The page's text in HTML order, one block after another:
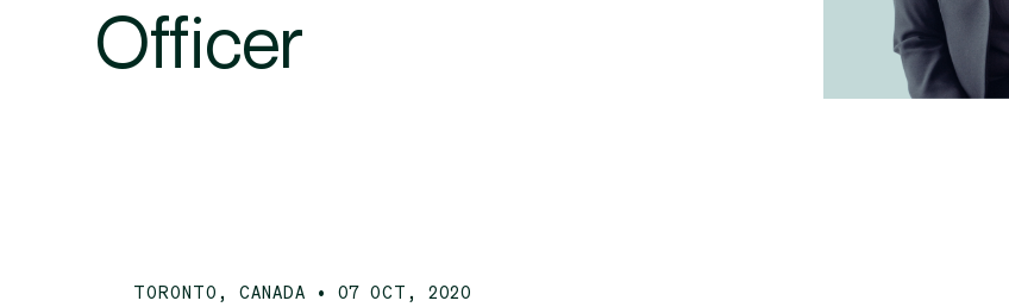
Officer
TORONTO, CANADA • 07 OCT, 2020